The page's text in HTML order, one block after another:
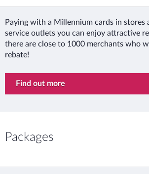
Paying with a Millennium cards in stores
service outlets you can enjoy attractive
there are close to 1000 merchants who
rebate!
Find out more
Packages